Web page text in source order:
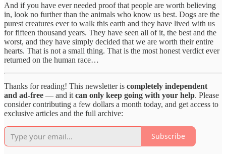
And if you have ever needed proof that people are worth believing
in, look no further than the animals who know us best. Dogs are the
purest creatures ever to walk this earth and they have lived with us
for fifteen thousand years. They have seen all of it, the best and the
worst, and they have simply decided that we are worth their entire
hearts. That is not a small thing. That is the most honest verdict ever
returned on the human race…
Thanks for reading! This newsletter is completely independent
and ad-free — and it can only keep going with your help. Please
consider contributing a few dollars a month today, and get access to
exclusive articles and the full archive:
Subscribe